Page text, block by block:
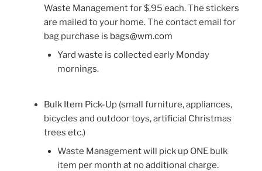
Waste Management for $.95 each. The stickers
are mailed to your home. The contact email for
bag purchase is bags@wm.com
Yard waste is collected early Monday
mornings.
Bulk Item Pick-Up (small furniture, appliances,
bicycles and outdoor toys, artificial Christmas
trees etc.)
Waste Management will pick up ONE bulk
item per month at no additional charge.